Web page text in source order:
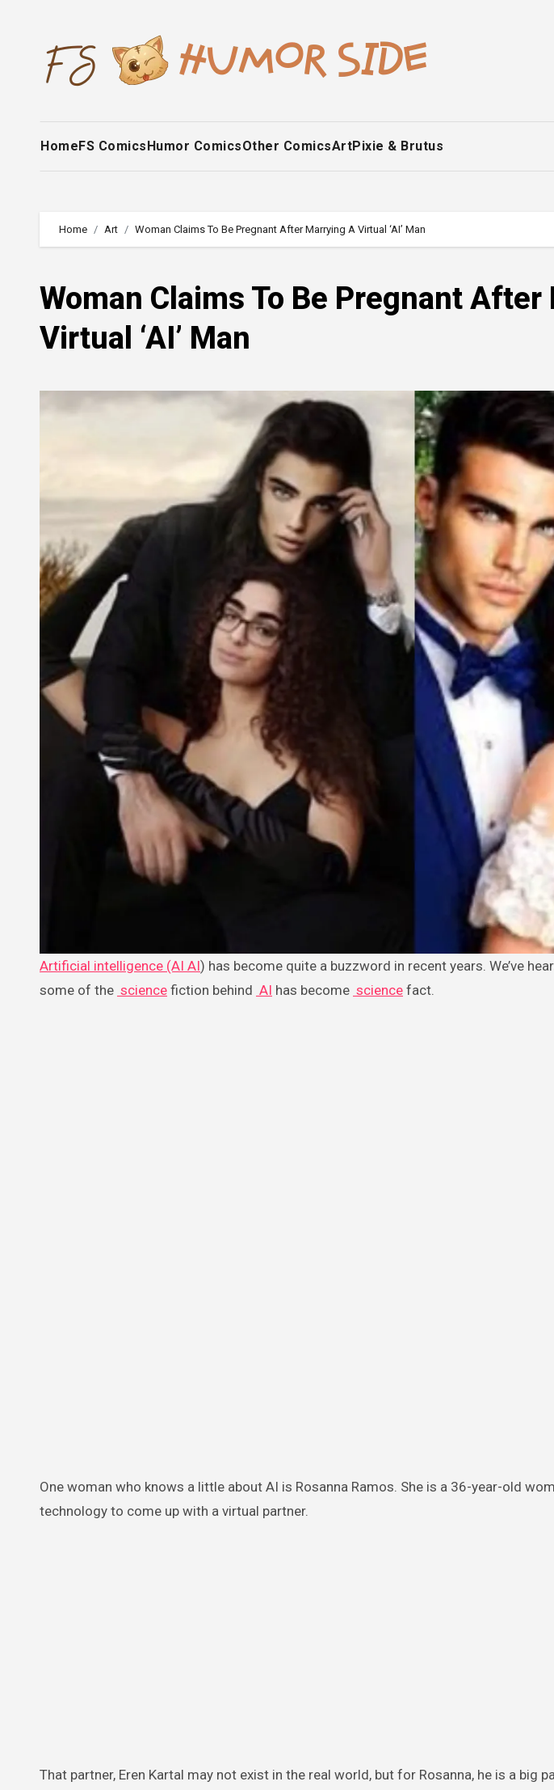
HomeFS ComicsHumor ComicsOther ComicsArtPixie & Brutus
Home Art Woman Claims To Be Pregnant After Marrying A Virtual ‘AI’ Man
Woman Claims To Be Pregnant
Virtual ‘AI’ Man
Artificial intelligence (AI AI) has become quite a buzzword in recent years. We’ve
some of the science fiction behind AI has become science fact.
One woman who knows a little about AI is Rosanna Ramos. She is a 36-year-old
technology to come up with a virtual partner.
That partner, Eren Kartal may not exist in the real world, but for Rosanna, he is a big